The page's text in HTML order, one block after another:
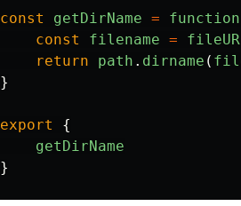
const getDirName = function
const
filename =
return
path . dirname (
}
export
{
getDirName
}